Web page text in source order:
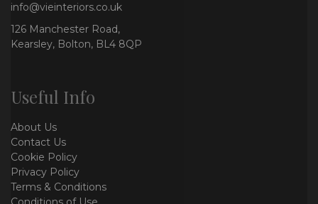
info@vieinteriors.co.uk
126 Manchester Road,
Kearsley, Bolton, BL4 8QP
Useful Info
About Us
Contact Us
Cookie Policy
Privacy Policy
Terms & Conditions